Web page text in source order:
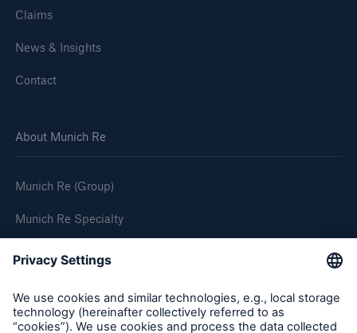
Claims
News & Insights
Contact
About Munich Re
Munich Re (Group)
Munich Re Specialty